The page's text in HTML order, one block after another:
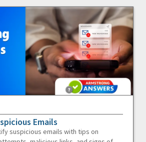
Emails
suspicious emails with tips on